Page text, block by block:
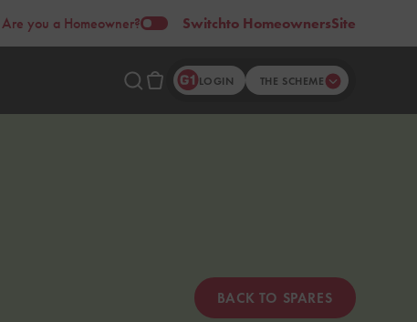
Are you a Homeowner? Switchto HomeownersSite
LOGIN THE SCHEME
BACK TO SPARES